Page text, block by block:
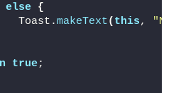
else {
Toast.
makeText( this,
true;